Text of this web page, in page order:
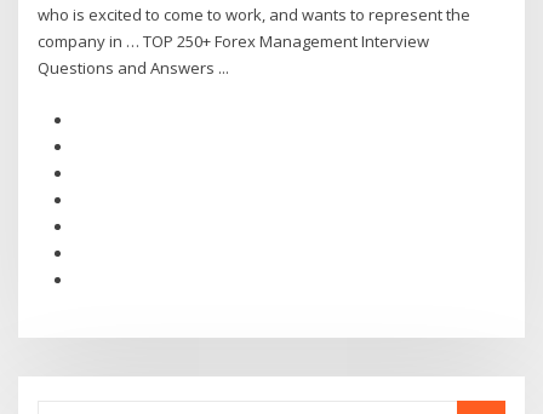
who is excited to come to work, and wants to represent the
company in … TOP 250+ Forex Management Interview
Questions and Answers ...